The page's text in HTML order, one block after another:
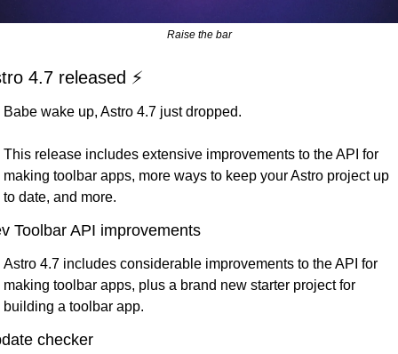
Raise the bar
4.7 released ⚡️
Babe wake up, Astro 4.7 just dropped.
This release includes extensive improvements to the API for
making toolbar apps, more ways to keep your Astro project up
to date, and more.
Toolbar API improvements
Astro 4.7 includes considerable improvements to the API for
making toolbar apps, plus a brand new starter project for
building a toolbar app.
checker